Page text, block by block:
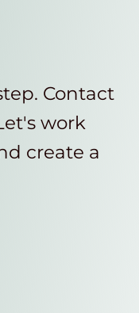
Contact
work
create a